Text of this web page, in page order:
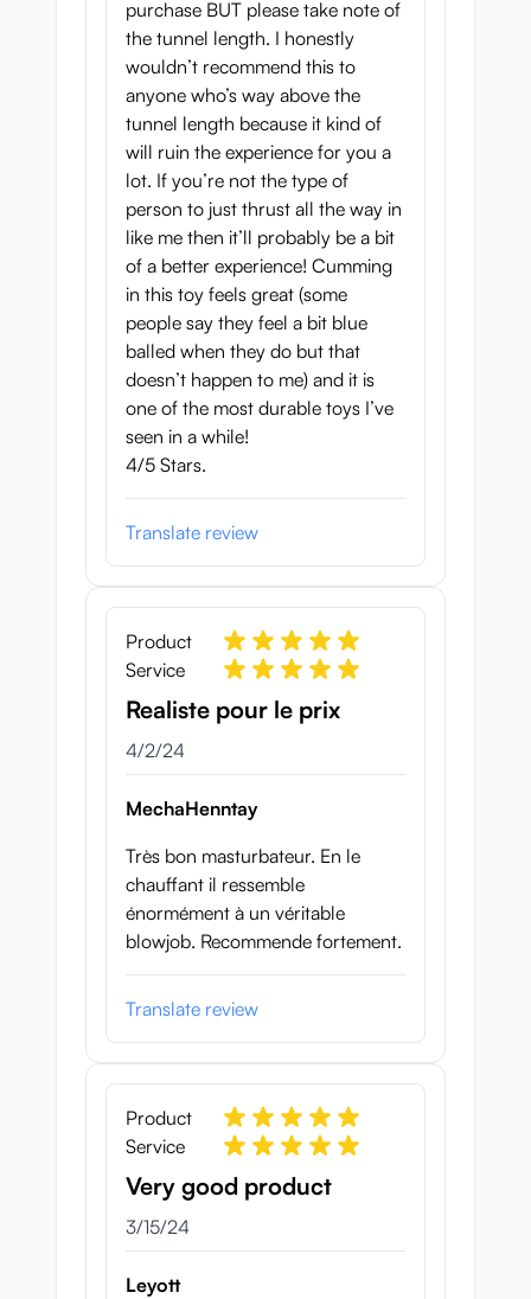
purchase BUT please take note of
the tunnel length. I honestly
wouldn’t recommend this to
anyone who’s way above the
tunnel length because it kind of
will ruin the experience for you a
lot. If you’re not the type of
person to just thrust all the way in
like me then it’ll probably be a bit
of a better experience! Cumming
in this toy feels great (some
people say they feel a bit blue
balled when they do but that
doesn’t happen to me) and it is
one of the most durable toys I’ve
seen in a while!
4/5 Stars.
Translate review
Product
Service
Realiste pour le prix
April 2, 2024
4/2/24
MechaHenntay
Très bon masturbateur. En le
chauffant il ressemble
énormément à un véritable
blowjob. Recommende fortement.
Translate review
Product
Service
Very good product
March 15, 2024
3/15/24
Leyott